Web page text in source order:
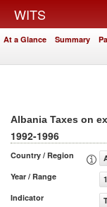
WITS
At a Glance Summary
Albania Taxes on
1992-1996
Country / Region
Year / Range
Indicator